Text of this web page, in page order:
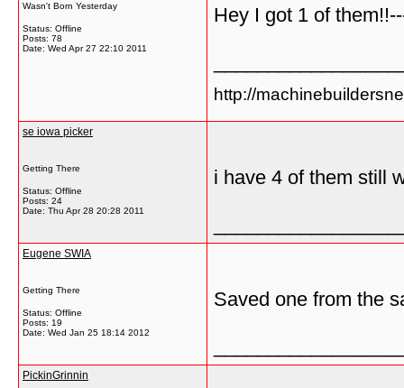
Wasn't Born Yesterday
Status: Offline
Posts: 78
Date: Wed Apr 27 22:10 2011
Hey I got 1 of
http://
se iowa picker
Getting There
Status: Offline
Posts: 24
Date: Thu Apr 28 20:28 2011
i have 4 of them still
Eugene SWIA
Getting There
Status: Offline
Posts: 19
Date: Wed Jan 25 18:14 2012
Saved one from the
PickinGrinnin